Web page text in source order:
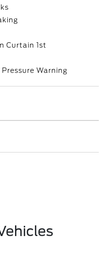
Curtain 1st
Warning